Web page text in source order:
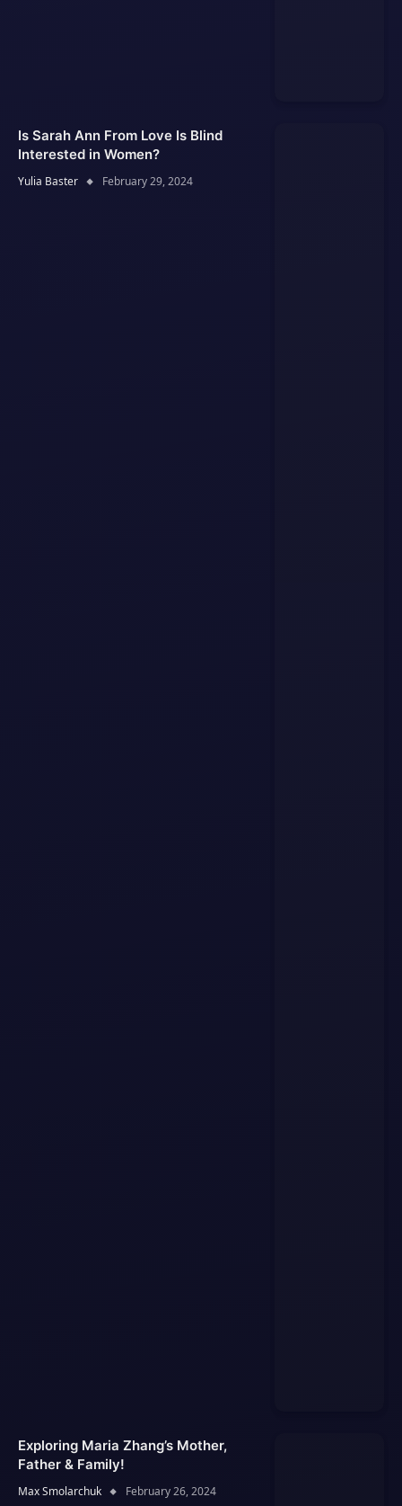
Is Sarah Ann From Love Is Blind
Interested in Women?
Yulia Baster February 29, 2024
Exploring Maria Zhang’s Mother,
Father & Family!
Max Smolarchuk February 26, 2024